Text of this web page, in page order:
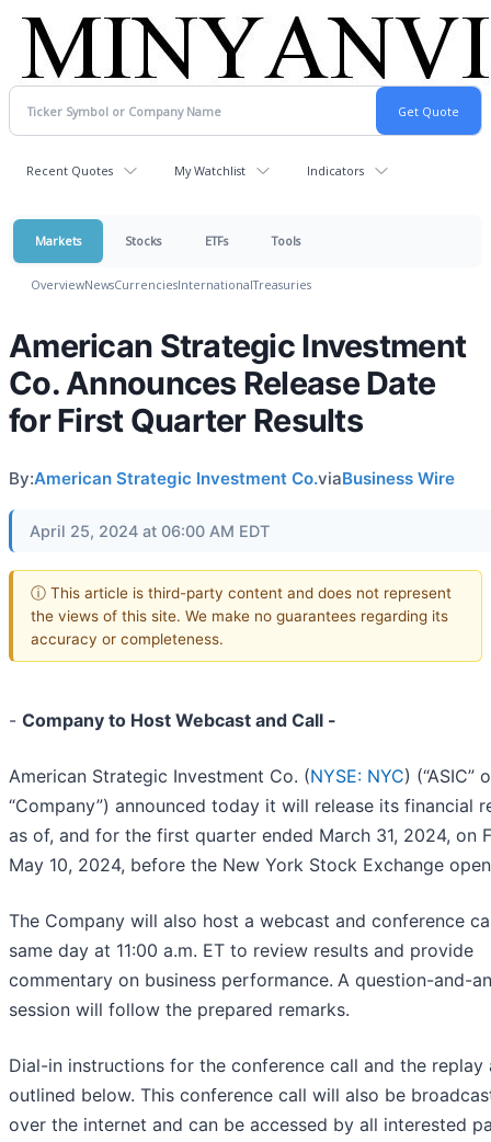
Recent Quotes My Watchlist Indicators
Markets Stocks ETFs Tools
OverviewNewsCurrenciesInternationalTreasuries
American Strategic Investment
Co. Announces Release Date
for First Quarter Results
By:American Strategic Investment Co.viaBusiness Wire
April 25, 2024 at 06:00 AM EDT
ⓘ This article is third-party content and does not represent
the views of this site. We make no guarantees regarding its
accuracy or completeness.
- Company to Host Webcast and Call -
American Strategic Investment Co. (NYSE: NYC) (“ASIC”
“Company”) announced today it will release its financial
as of, and for the first quarter ended March 31, 2024, on
May 10, 2024, before the New York Stock Exchange
The Company will also host a webcast and conference
same day at 11:00 a.m. ET to review results and provide
commentary on business performance. A question-and-
session will follow the prepared remarks.
Dial-in instructions for the conference call and the replay
outlined below. This conference call will also be
over the internet and can be accessed by all interested